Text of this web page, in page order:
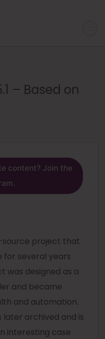
– Based on
content? Join the
source project that
for several years
was designed as a
and became
and automation.
later archived and is
interesting case